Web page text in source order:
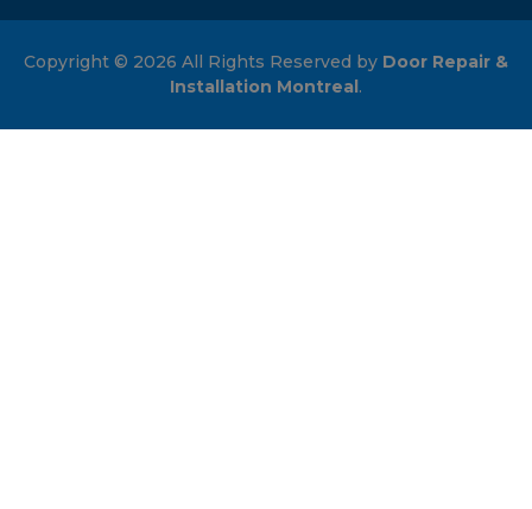
Copyright © 2026 All Rights Reserved by Door Repair &
Installation Montreal.